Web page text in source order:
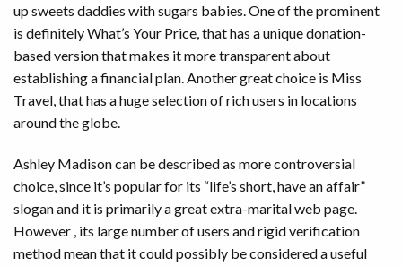
up sweets daddies with sugars babies. One of the prominent
is definitely What’s Your Price, that has a unique donation-
based version that makes it more transparent about
establishing a financial plan. Another great choice is Miss
Travel, that has a huge selection of rich users in locations
around the globe.
Ashley Madison can be described as more controversial
choice, since it’s popular for its “life’s short, have an affair”
slogan and it is primarily a great extra-marital web page.
However , its large number of users and rigid verification
method mean that it could possibly be considered a useful